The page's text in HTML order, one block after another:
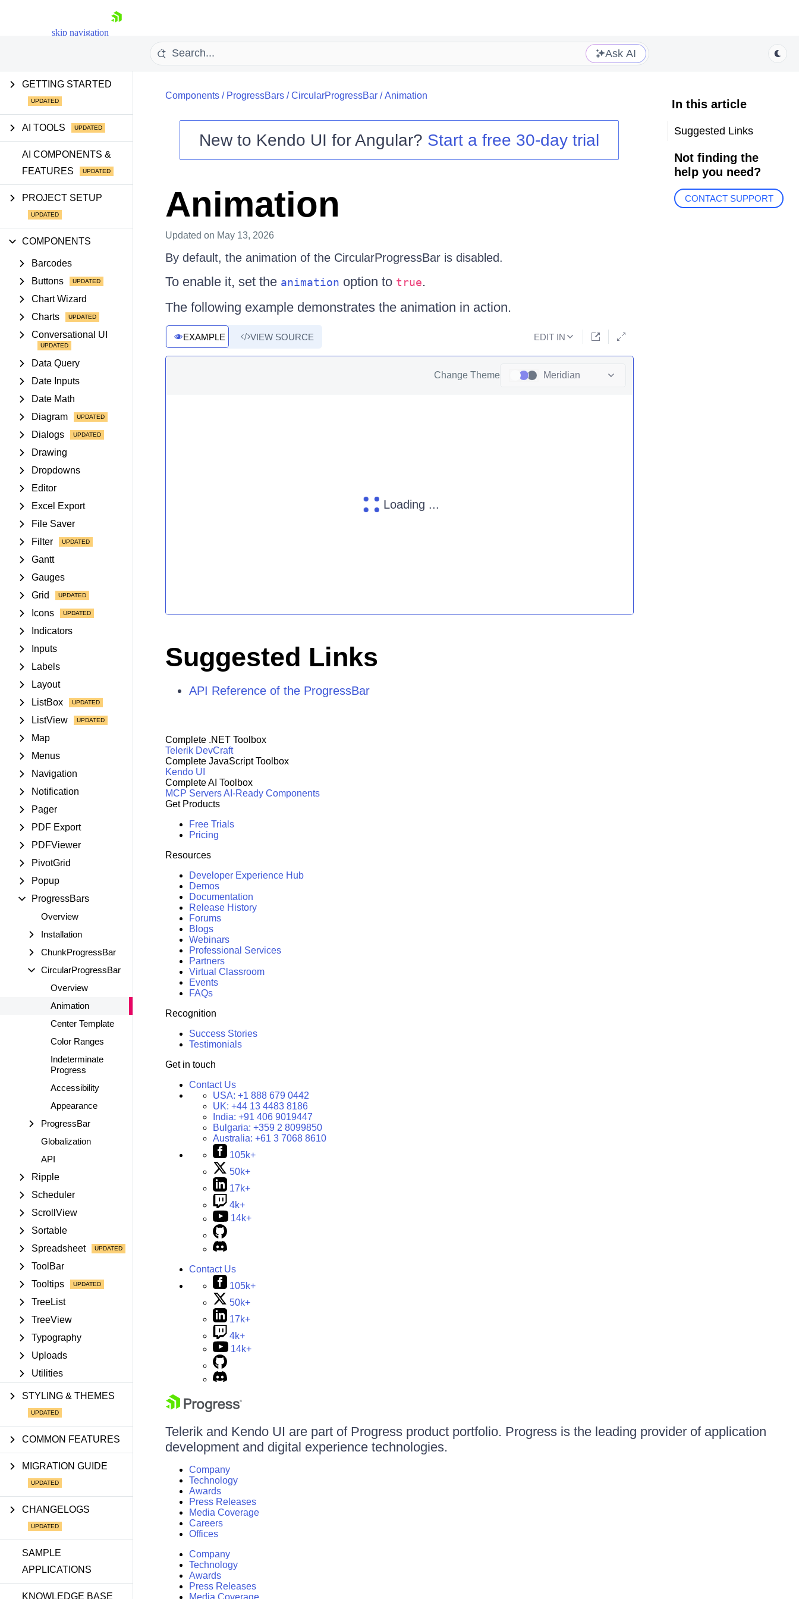
skip navigation
Shopping cart
Your Account
Login
Contact Us
Ask AI
GETTING STARTED
AI TOOLS
AI COMPONENTS &
FEATURES
PROJECT SETUP
COMPONENTS
Barcodes
Buttons
Chart Wizard
Charts
Conversational UI
Data Query
Date Inputs
Date Math
Diagram
Dialogs
Drawing
Dropdowns
Editor
Excel Export
File Saver
Filter
Gantt
Gauges
Grid
Icons
Indicators
Inputs
Labels
Layout
ListBox
ListView
Map
Menus
Navigation
Notification
Pager
PDF Export
PDFViewer
PivotGrid
Popup
ProgressBars
Overview
Installation
ChunkProgressBar
CircularProgressBar
Overview
Animation
Center Template
Color Ranges
Indeterminate
Progress
Accessibility
Appearance
ProgressBar
Globalization
API
Ripple
Scheduler
ScrollView
Sortable
Spreadsheet
ToolBar
Tooltips
TreeList
TreeView
Typography
Uploads
Utilities
STYLING & THEMES
COMMON FEATURES
MIGRATION GUIDE
CHANGELOGS
SAMPLE
APPLICATIONS
KNOWLEDGE BASE
Components/ ProgressBars/CircularProgressBar/Animation
New to Kendo UI for Angular? Start a free 30-day trial
Animation
Updated on May 13, 2026
By default, the animation of the CircularProgressBar is disabled.
To enable it, set the animation option to true.
The following example demonstrates the animation in action.
EXAMPLE VIEW SOURCE EDIT IN
Change Theme Meridian
Loading ...
Suggested Links
API Reference of the ProgressBar
In this article
Suggested Links
Not finding the
help you need?
CONTACT SUPPORT
Complete .NET Toolbox
Telerik DevCraft
Complete JavaScript Toolbox
Kendo UI
Complete AI Toolbox
MCP ServersAI-Ready Components
Get Products
Free Trials
Pricing
Resources
Developer Experience Hub
Demos
Documentation
Release History
Forums
Blogs
Webinars
Professional Services
Partners
Virtual Classroom
Events
FAQs
Recognition
Success Stories
Testimonials
Get in touch
Contact Us
USA: +1 888 679 0442
UK: +44 13 4483 8186
India: +91 406 9019447
Bulgaria: +359 2 8099850
Australia: +61 3 7068 8610
105k+
50k+
17k+
4k+
14k+
Contact Us
105k+
50k+
17k+
4k+
14k+
Telerik and Kendo UI are part of Progress product portfolio. Progress is the leading provider of application
development and digital experience technologies.
Company
Technology
Awards
Press Releases
Media Coverage
Careers
Offices
Company
Technology
Awards
Press Releases
Media Coverage